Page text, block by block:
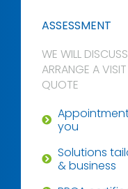
ASSESSMENT
WE WILL
ARRANGE A
QUOTE
you
Solutions
& business